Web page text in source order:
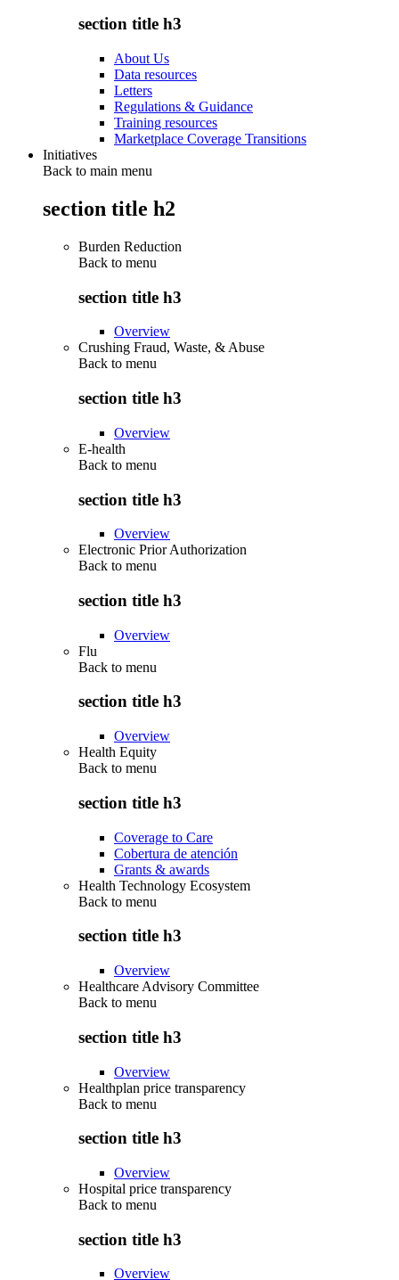
section title h3
About Us
Data resources
Letters
Regulations & Guidance
Training resources
Marketplace Coverage Transitions
Initiatives
Back to main menu
section title h2
Burden Reduction
Back to menu
section title h3
Overview
Crushing Fraud, Waste, & Abuse
Back to menu
section title h3
Overview
E-health
Back to menu
section title h3
Overview
Electronic Prior Authorization
Back to menu
section title h3
Overview
Flu
Back to menu
section title h3
Overview
Health Equity
Back to menu
section title h3
Coverage to Care
Cobertura de atención
Grants & awards
Health Technology Ecosystem
Back to menu
section title h3
Overview
Healthcare Advisory Committee
Back to menu
section title h3
Overview
Healthplan price transparency
Back to menu
section title h3
Overview
Hospital price transparency
Back to menu
section title h3
Overview